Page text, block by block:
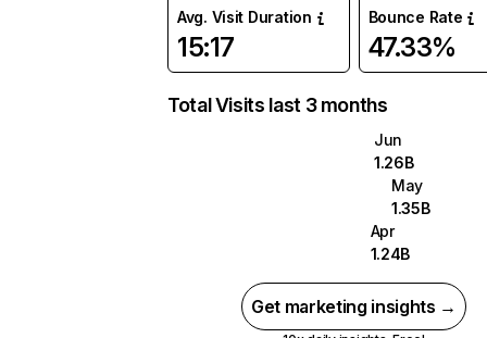
Avg. Visit Duration
15:17
Bounce Rate
47.33%
Total Visits last 3 months
Jun
1.26B
May
1.35B
Apr
1.24B
Get marketing insights →